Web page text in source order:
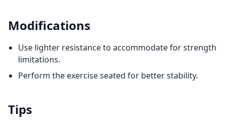
Modifications
Use lighter resistance to accommodate for strength
limitations.
Perform the exercise seated for better stability.
Tips